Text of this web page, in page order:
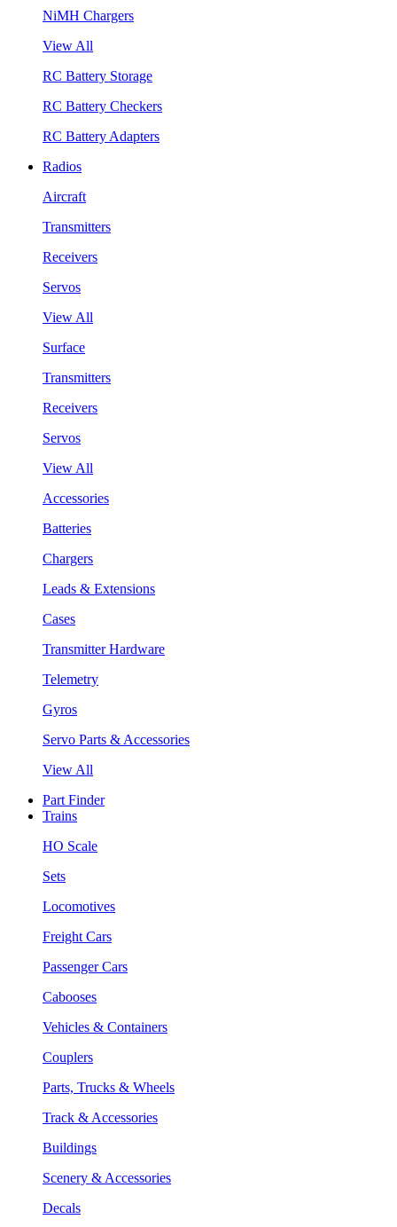
NiMH Chargers
View All
RC Battery Storage
RC Battery Checkers
RC Battery Adapters
Radios
Aircraft
Transmitters
Receivers
Servos
View All
Surface
Transmitters
Receivers
Servos
View All
Accessories
Batteries
Chargers
Leads & Extensions
Cases
Transmitter Hardware
Telemetry
Gyros
Servo Parts & Accessories
View All
Part Finder
Trains
HO Scale
Sets
Locomotives
Freight Cars
Passenger Cars
Cabooses
Vehicles & Containers
Couplers
Parts, Trucks & Wheels
Track & Accessories
Buildings
Scenery & Accessories
Decals